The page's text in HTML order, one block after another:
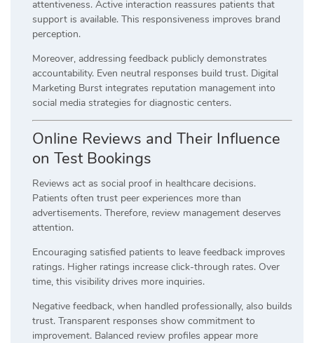
attentiveness. Active interaction reassures patients that
support is available. This responsiveness improves brand
perception.
Moreover, addressing feedback publicly demonstrates
accountability. Even neutral responses build trust. Digital
Marketing Burst integrates reputation management into
social media strategies for diagnostic centers.
Online Reviews and Their Influence
on Test Bookings
Reviews act as social proof in healthcare decisions.
Patients often trust peer experiences more than
advertisements. Therefore, review management deserves
attention.
Encouraging satisfied patients to leave feedback improves
ratings. Higher ratings increase click-through rates. Over
time, this visibility drives more inquiries.
Negative feedback, when handled professionally, also builds
trust. Transparent responses show commitment to
improvement. Balanced review profiles appear more